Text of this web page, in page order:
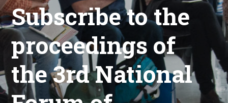
Subscribe to the
proceedings of
the 3rd National